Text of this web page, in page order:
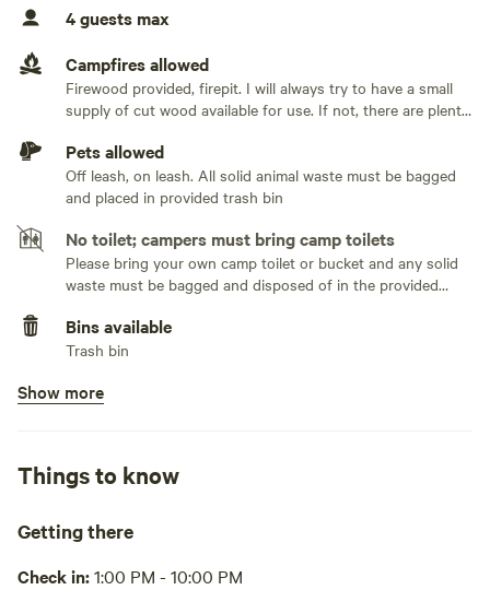
completely private with no visibility to any neighbors. You
Mountain Creamery.
There is a gravel driveway to the top, and while 4x4 is not
required (except when there is snow on the ground), any
two-wheel drive vehicles will need to keep up a good rate of
speed to get up the hill. Additionally, if there is snow on the
driveway you will need to descend very slowly in a low gear
and try not to brake too heavily or you can slide down.
The camping area is dirt/grass. Plenty of room to
accommodate 2 vehicles and multiple tents and/or a pop-
up trailer. There is a small metal grate that can be used to
No sewage hookup
No TV hookup
4 guests max
Campfires allowed
Firewood provided, firepit. I will always try to have a small
supply of cut wood available for use. If not, there are plenty
axe and/or saw!
Pets allowed
Off leash, on leash. All solid animal waste must be bagged
and placed in provided trash bin
No toilet; campers must bring camp toilets
Please bring your own camp toilet or bucket and any solid
waste must be bagged and disposed of in the provided
Bins available
Trash bin
No potable water
A small cooking grate is provided for cooking/heating over
the fire pit
Show more
Things to know
Getting there
Check in:1:00 PM - 10:00 PM